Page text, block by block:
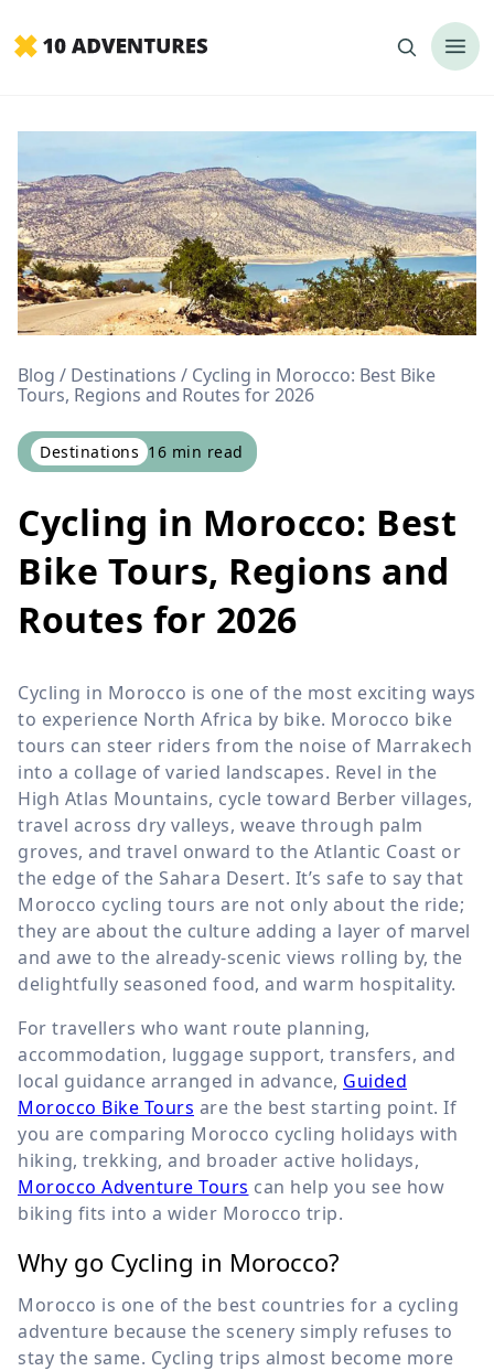
Blog Destinations
Cycling in Morocco: Best Bike
Tours, Regions and Routes for 2026
Destinations 16 min read
Cycling in Morocco: Best
Bike Tours, Regions and
Routes for 2026
Cycling in Morocco is one of the most exciting ways
to experience North Africa by bike. Morocco bike
tours can steer riders from the noise of Marrakech
into a collage of varied landscapes. Revel in the
High Atlas Mountains, cycle toward Berber villages,
travel across dry valleys, weave through palm
groves, and travel onward to the Atlantic Coast or
the edge of the Sahara Desert. It’s safe to say that
Morocco cycling tours are not only about the ride;
they are about the culture adding a layer of marvel
and awe to the already-scenic views rolling by, the
delightfully seasoned food, and warm hospitality.
For travellers who want route planning,
accommodation, luggage support, transfers, and
local guidance arranged in advance, Guided
Morocco Bike Tours are the best starting point. If
you are comparing Morocco cycling holidays with
hiking, trekking, and broader active holidays,
Morocco Adventure Tours can help you see how
biking fits into a wider Morocco trip.
Why go Cycling in Morocco?
Morocco is one of the best countries for a cycling
adventure because the scenery simply refuses to
stay the same. Cycling trips almost become more